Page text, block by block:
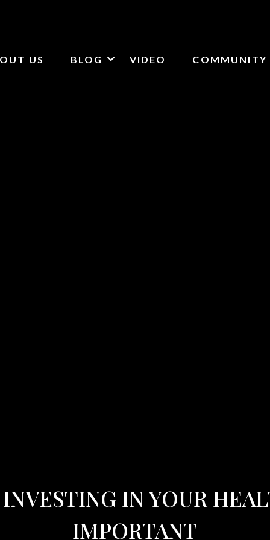
US BLOG VIDEO COMMUNITY
IN YOUR
IMPORTANT